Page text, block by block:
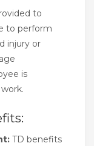
to
to perform
injury or
is
TD benefits